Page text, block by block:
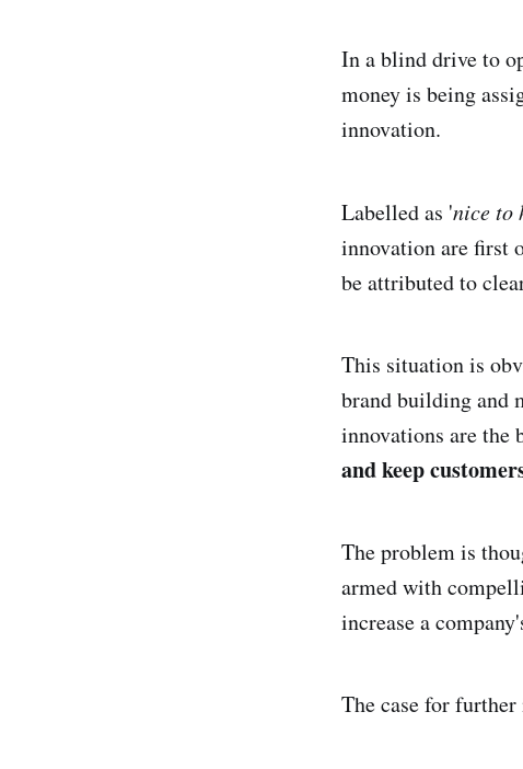
In a blind drive to
money is being
innovation.
Labelled as 'nice to
innovation are first
be attributed to
This situation is
brand building and
innovations are the
and keep
The problem is
armed with
increase a
The case for